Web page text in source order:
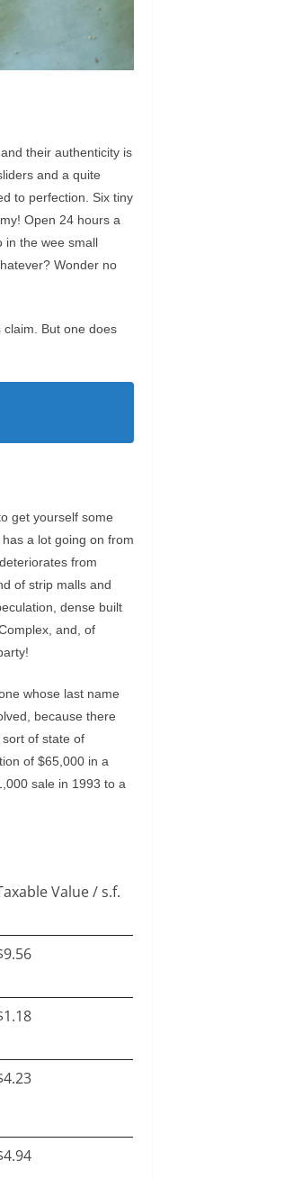
their authenticity is
and a quite
to perfection. Six tiny
Open 24 hours a
in the wee small
Wonder no
But one does
get yourself some
has a lot going on from
from
of strip malls and
dense built
and, of
whose last name
because there
of state of
of $65,000 in a
sale in 1993 to a
Value / s.f.